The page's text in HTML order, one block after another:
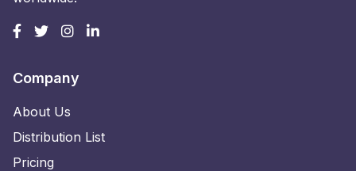
Company
About Us
Distribution List
Pricing